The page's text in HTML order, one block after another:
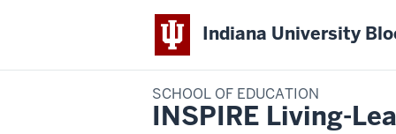
Indiana University
SCHOOL OF EDUCATION
INSPIRE Living-